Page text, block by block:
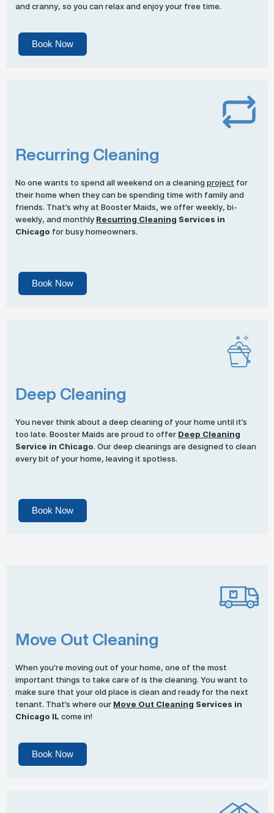
and cranny, so you can relax and enjoy your free time.
Book Now
Recurring Cleaning
No one wants to spend all weekend on a cleaning project for
their home when they can be spending time with family and
friends. That’s why at Booster Maids, we offer weekly, bi-
weekly, and monthly Recurring Cleaning Services in
Chicago for busy homeowners.
Book Now
Deep Cleaning
You never think about a deep cleaning of your home until it’s
too late. Booster Maids are proud to offer Deep Cleaning
Service in Chicago. Our deep cleanings are designed to clean
every bit of your home, leaving it spotless.
Book Now
Move Out Cleaning
When you’re moving out of your home, one of the most
important things to take care of is the cleaning. You want to
make sure that your old place is clean and ready for the next
tenant. That’s where our Move Out Cleaning Services in
Chicago IL come in!
Book Now